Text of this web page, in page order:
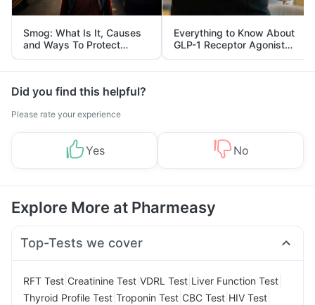
Smog: What Is It, Causes
and Ways To Protect
Yourself From It
Everything to Know About
GLP-1 Receptor Agonist
and Its Role in Weight
Management
Did you find this helpful?
Please rate your experience
Yes No
Explore More at Pharmeasy
Top-Tests we cover
RFT Test Creatinine Test VDRL Test Liver Function Test
Thyroid Profile Test Troponin Test CBC Test HIV Test